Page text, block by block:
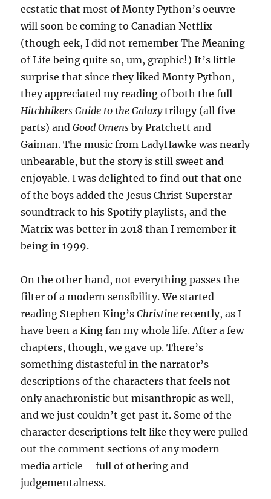
ecstatic that most of Monty Python’s oeuvre
will soon be coming to Canadian Netflix
(though eek, I did not remember The Meaning
of Life being quite so, um, graphic!) It’s little
surprise that since they liked Monty Python,
they appreciated my reading of both the full
Hitchhikers Guide to the Galaxytrilogy (all five
parts) andGood Omens by Pratchett and
Gaiman. The music from LadyHawke was nearly
unbearable, but the story is still sweet and
enjoyable. I was delighted to find out that one
of the boys added the Jesus Christ Superstar
soundtrack to his Spotify playlists, and the
Matrix was better in 2018 than I remember it
being in 1999.
On the other hand, not everything passes the
filter of a modern sensibility. We started
reading Stephen King’sChristine recently, as I
have been a King fan my whole life. After a few
chapters, though, we gave up. There’s
something distasteful in the narrator’s
descriptions of the characters that feels not
only anachronistic but misanthropic as well,
and we just couldn’t get past it. Some of the
character descriptions felt like they were pulled
out the comment sections of any modern
media article – full of othering and
judgementalness.